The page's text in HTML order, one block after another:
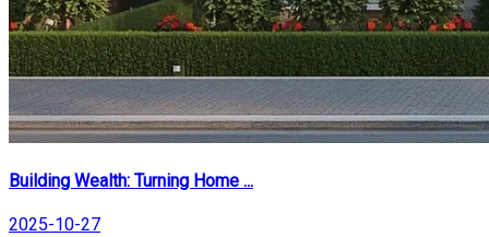
Building Wealth: Turning Home ...
2025-10-27